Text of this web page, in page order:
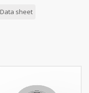
Data sheet